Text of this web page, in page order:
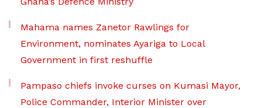
Mahama names Zanetor Rawlings for
Environment, nominates Ayariga to Local
Government in first reshuffle
Pampaso chiefs invoke curses on Kumasi Mayor,
Police Commander, Interior Minister over